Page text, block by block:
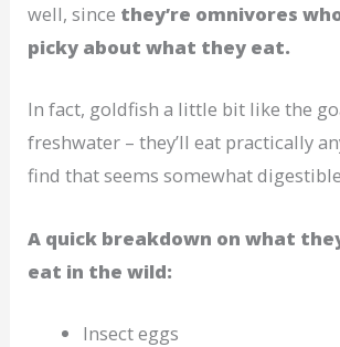
well, since they’re omnivores
picky about what they eat.
In fact, goldfish a little bit like the
freshwater – they’ll eat practically
find that seems somewhat
A quick breakdown on what
eat in the wild:
Insect eggs